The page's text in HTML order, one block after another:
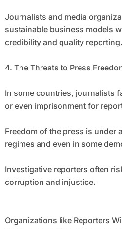
Journalists and media
sustainable business models
credibility and quality reporting.
4. The Threats to Press
In some countries, journalists
or even imprisonment for
Freedom of the press is under
regimes and even in some
Investigative reporters often
corruption and injustice.
Organizations like Reporters